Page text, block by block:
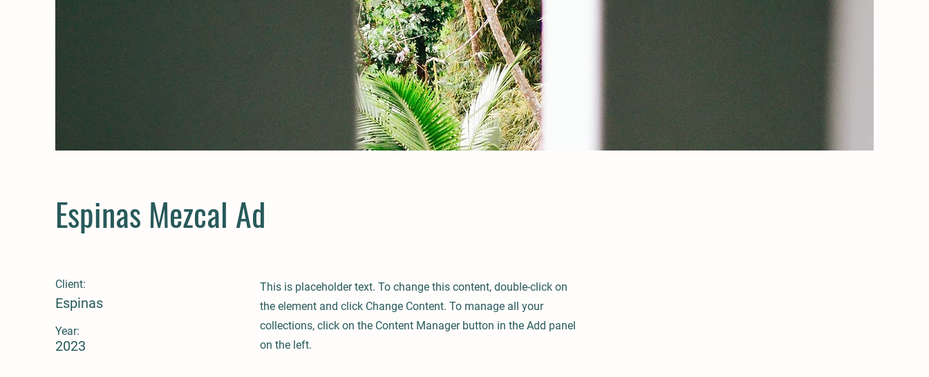
Espinas Mezcal Ad
Client:
Espinas
Year:
2023
This is placeholder text. To change this content, double-click on
the element and click Change Content. To manage all your
collections, click on the Content Manager button in the Add panel
on the left.